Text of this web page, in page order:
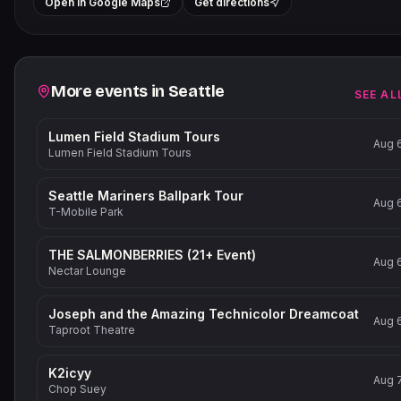
Related events
More events in Seattle SEE
Lumen Field Stadium Tours
Lumen Field Stadium Tours
Aug
Seattle Mariners Ballpark Tour
T-Mobile Park
Aug
THE SALMONBERRIES (21+ Event)
Nectar Lounge
Aug
Joseph and the Amazing Technicolor Dreamcoat
Taproot Theatre
Aug
K2icyy
Chop Suey
Aug